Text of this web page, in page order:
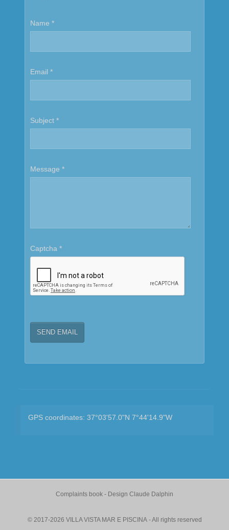
Name *
Email *
Subject *
Message *
Captcha *
SEND EMAIL
GPS coordinates: 37°03'57.0"N 7°44'14.9"W
Complaints book - Design Claude Dalphin
© 2017-2026 VILLA VISTA MAR E PISCINA - All rights reserved